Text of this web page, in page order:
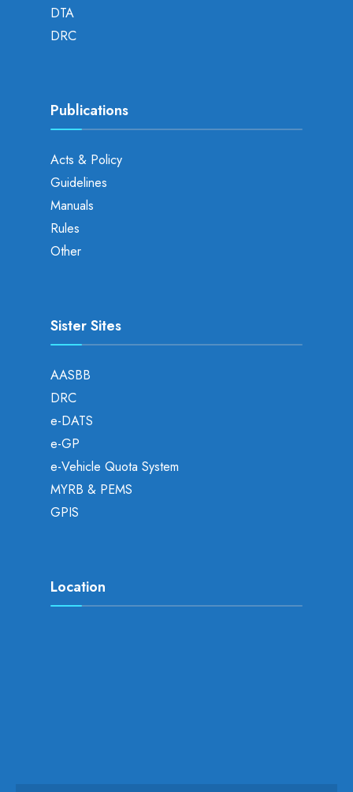
DTA
DRC
Publications
Acts & Policy
Guidelines
Manuals
Rules
Other
Sister Sites
AASBB
DRC
e-DATS
e-GP
e-Vehicle Quota System
MYRB & PEMS
GPIS
Location